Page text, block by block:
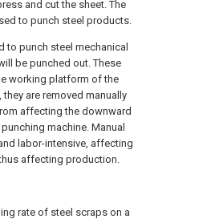
and cut the sheet. The
to punch steel products.
to punch steel mechanical
be punched out. These
working platform of the
are removed manually
affecting the downward
machine. Manual
labor-intensive, affecting
affecting production.
rate of steel scraps on a